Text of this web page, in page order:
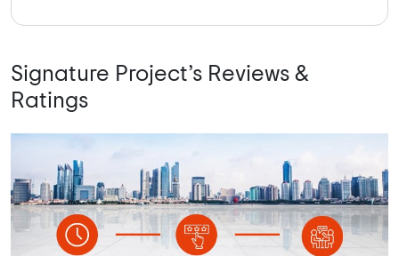
Signature Project’s Reviews &
Ratings